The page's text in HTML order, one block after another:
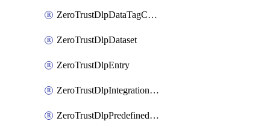
ZeroTrustDlpDataTagCategory
ZeroTrustDlpDataset
ZeroTrustDlpEntry
ZeroTrustDlpIntegrationEntry
ZeroTrustDlpPredefinedEntry